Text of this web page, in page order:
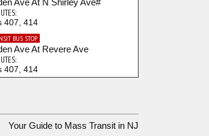
Ave At N Shirley Ave#
407, 414
BUS STOP
Ave At Revere Ave
407, 414
407, 414
Your Guide to Mass Transit in NJ